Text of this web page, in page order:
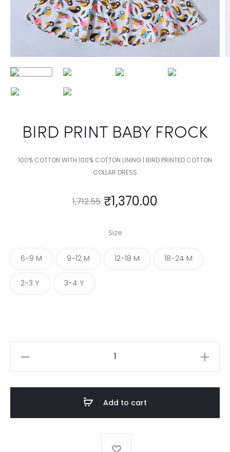
BIRD PRINT BABY FROCK
100% COTTON WITH 100% COTTON LINING | BIRD PRINTED COTTON
COLLAR DRESS
1,712.55 ₹1,370.00
Size
6-9 M 9-12 M 12-18 M 18-24 M
2-3 Y 3-4 Y
Add to cart